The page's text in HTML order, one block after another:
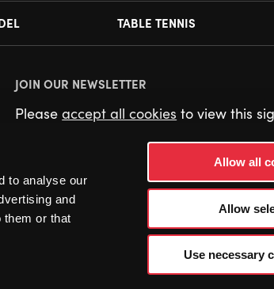
to analyse our
and
them or that
Allow all
Allow
Use necessary
TABLE TENNIS
JOIN OUR NEWSLETTER
Pleaseaccept all cookies to view this